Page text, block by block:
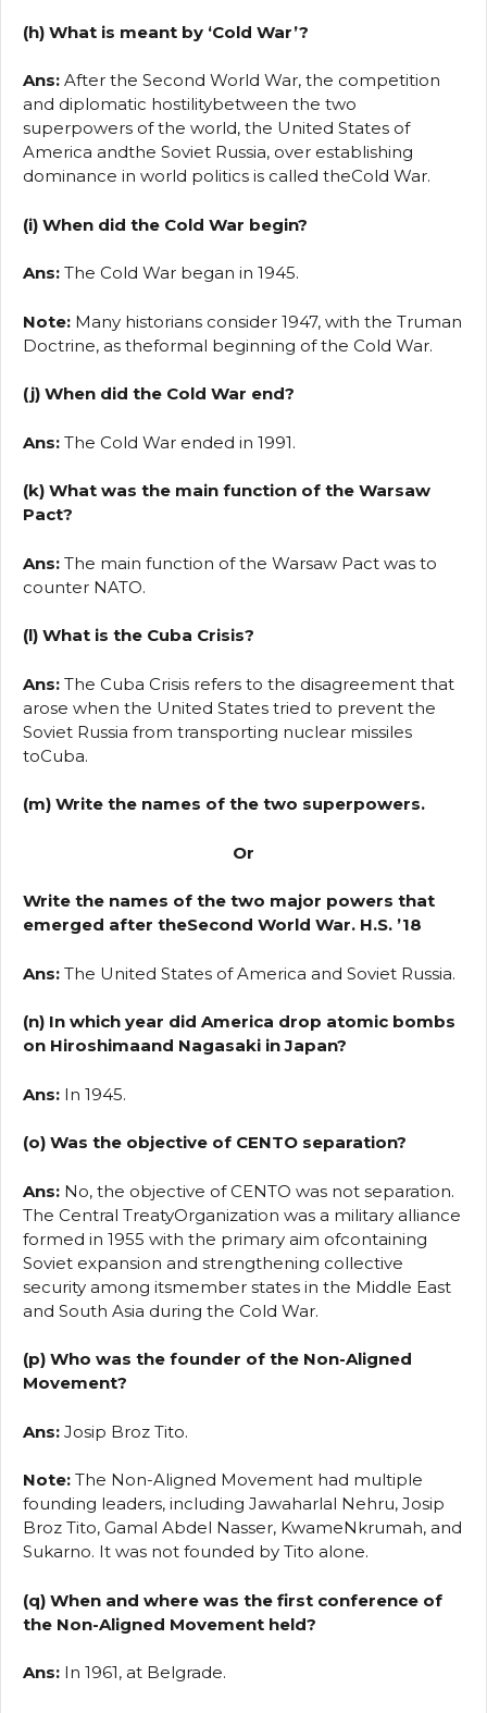
(h) What is meant by ‘Cold War’?
Ans: After the Second World War, the competition
and diplomatic hostilitybetween the two
superpowers of the world, the United States of
America andthe Soviet Russia, over establishing
dominance in world politics is called theCold War.
(i) When did the Cold War begin?
Ans: The Cold War began in 1945.
Note: Many historians consider 1947, with the Truman
Doctrine, as theformal beginning of the Cold War.
(j) When did the Cold War end?
Ans: The Cold War ended in 1991.
(k) What was the main function of the Warsaw
Pact?
Ans: The main function of the Warsaw Pact was to
counter NATO.
(l) What is the Cuba Crisis?
Ans: The Cuba Crisis refers to the disagreement that
arose when the United States tried to prevent the
Soviet Russia from transporting nuclear missiles
toCuba.
(m) Write the names of the two superpowers.
Or
Write the names of the two major powers that
emerged after theSecond World War. H.S. ’18
Ans: The United States of America and Soviet Russia.
(n) In which year did America drop atomic bombs
on Hiroshimaand Nagasaki in Japan?
Ans: In 1945.
(o) Was the objective of CENTO separation?
Ans: No, the objective of CENTO was not separation.
The Central TreatyOrganization was a military alliance
formed in 1955 with the primary aim ofcontaining
Soviet expansion and strengthening collective
security among itsmember states in the Middle East
and South Asia during the Cold War.
(p) Who was the founder of the Non-Aligned
Movement?
Ans: Josip Broz Tito.
Note: The Non-Aligned Movement had multiple
founding leaders, including Jawaharlal Nehru, Josip
Broz Tito, Gamal Abdel Nasser, KwameNkrumah, and
Sukarno. It was not founded by Tito alone.
(q) When and where was the first conference of
the Non-Aligned Movement held?
Ans: In 1961, at Belgrade.